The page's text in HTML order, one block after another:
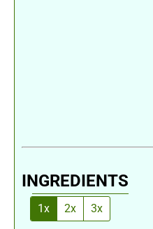
INGREDIENTS
1x 2x 3x